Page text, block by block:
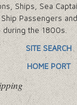
Ships, Sea
Passengers
during the 1800s.
SITE SEARCH
HOME PORT